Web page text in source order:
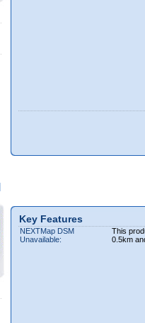
Key Features
NEXTMap DSM
Unavailable:
This
0.5km